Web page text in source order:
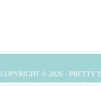
COPYRIGHT © 2026 · PRETTY